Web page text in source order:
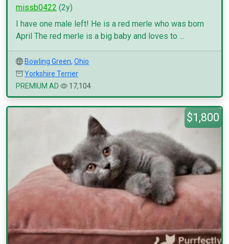
missb0422 (2y)
I have one male left! He is a red merle who was born
April The red merle is a big baby and loves to ...
Bowling Green, Ohio
Yorkshire Terrier
PREMIUM AD
17,104
$1,800